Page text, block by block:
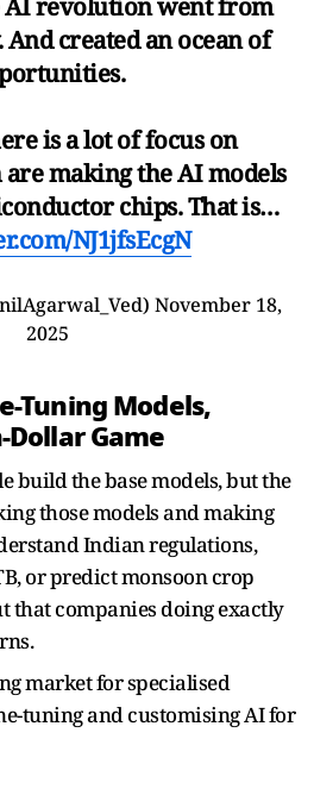
AI revolution went from
created an ocean of
is a lot of focus on
making the AI models
chips. That is…
NJ1jfsEcgN
November 18,
2025
Tuning Models,
Game
build the base models, but the
those models and making
Indian regulations,
or predict monsoon crop
that companies doing exactly
market for specialised
tuning and customising AI for